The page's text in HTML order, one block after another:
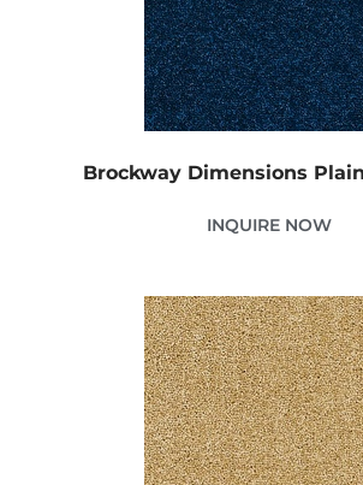
Brockway Dimensions
INQUIRE NOW